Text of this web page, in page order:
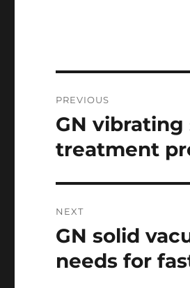
navigation
PREVIOUS
Previous
post:
GN
treatment
NEXT
Next
GN solid
needs for